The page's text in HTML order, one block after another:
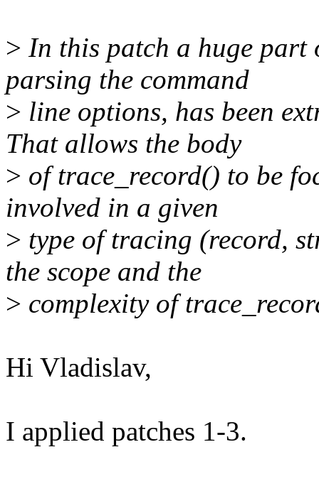
> In this patch a huge
parsing the command
> line options, has been
That allows the body
> of trace_record() to be
involved in a given
> type of tracing (record,
the scope and the
> complexity of
Hi Vladislav,
I applied patches 1-3.